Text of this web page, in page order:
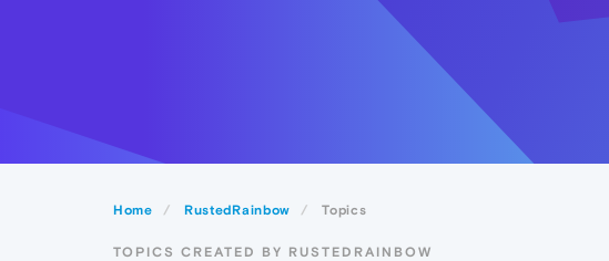
Home RustedRainbow Topics
TOPICS CREATED BY RUSTEDRAINBOW